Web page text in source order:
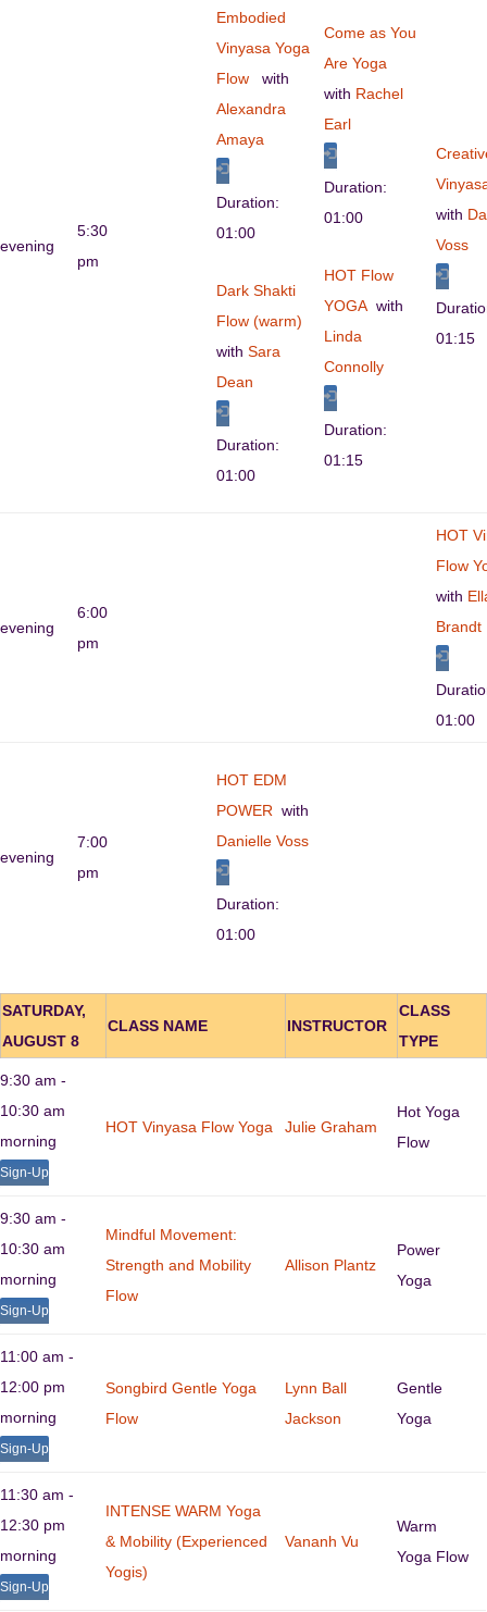
evening
5:30
pm
Embodied
Vinyasa Yoga
Flow
with
Alexandra
Amaya
Duration:
01:00
Dark Shakti
Flow (warm)
with Sara
Dean
Duration:
01:00
Come as You
Are Yoga
with Rachel
Earl
Duration:
01:00
HOT Flow
YOGA with
Linda
Connolly
Duration:
01:15
with
Voss
01:15
evening
6:00
pm
HOT
Flow
with
Brandt
01:00
evening
7:00
pm
HOT EDM
POWER with
Danielle Voss
Duration:
01:00
SATURDAY,
AUGUST 8
CLASS NAME INSTRUCTOR
CLASS
TYPE
9:30 am -
10:30 am
morning
Sign-Up
HOT Vinyasa Flow Yoga Julie Graham
Hot Yoga
Flow
9:30 am -
10:30 am
morning
Sign-Up
Mindful Movement:
Strength and Mobility
Flow
Allison Plantz
Power
Yoga
11:00 am -
12:00 pm
morning
Sign-Up
Songbird Gentle Yoga
Flow
Lynn Ball
Jackson
Gentle
Yoga
11:30 am -
12:30 pm
morning
Sign-Up
INTENSE WARM Yoga
& Mobility (Experienced
Yogis)
Vananh Vu
Warm
Yoga Flow